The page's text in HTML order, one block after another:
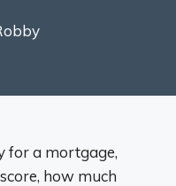
for a mortgage,
how much